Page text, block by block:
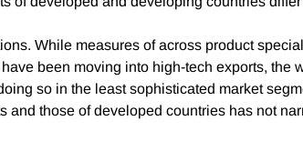
While measures of across product
been moving into high-tech exports, the
so in the least sophisticated market
and those of developed countries has not